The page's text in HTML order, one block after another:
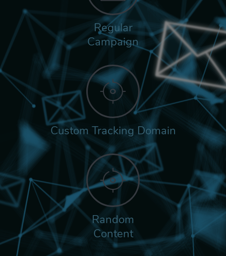
Regular
Campaign
Custom Tracking Domain
Random
Content